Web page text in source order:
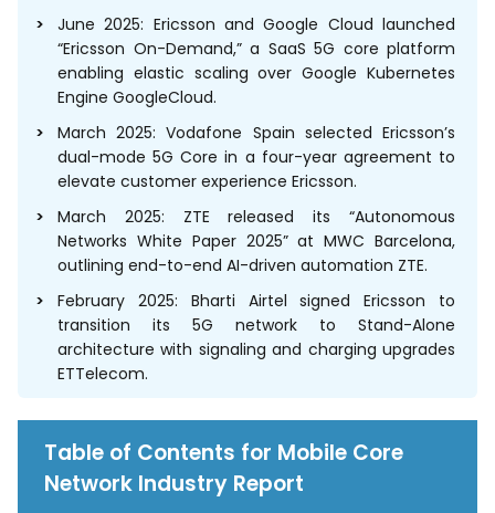
June 2025: Ericsson and Google Cloud launched
“Ericsson On-Demand,” a SaaS 5G core platform
enabling elastic scaling over Google Kubernetes
Engine GoogleCloud.
March 2025: Vodafone Spain selected Ericsson’s
dual-mode 5G Core in a four-year agreement to
elevate customer experience Ericsson.
March 2025: ZTE released its “Autonomous
Networks White Paper 2025” at MWC Barcelona,
outlining end-to-end AI-driven automation ZTE.
February 2025: Bharti Airtel signed Ericsson to
transition its 5G network to Stand-Alone
architecture with signaling and charging upgrades
ETTelecom.
Table of Contents for Mobile Core
Network Industry Report